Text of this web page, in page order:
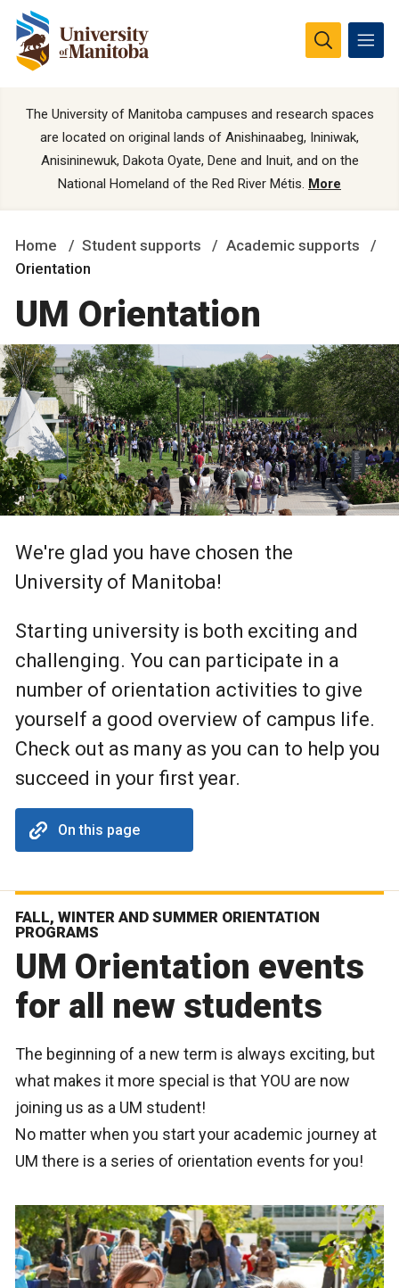
The University of Manitoba campuses and research spaces
are located on original lands of Anishinaabeg, Ininiwak,
Anisininewuk, Dakota Oyate, Dene and Inuit, and on the
National Homeland of the Red River Métis. More
Home Student supports
Academic supports
Orientation
UM Orientation
We're glad you have chosen the
University of Manitoba!
Starting university is both exciting and
challenging. You can participate in a
number of orientation activities to give
yourself a good overview of campus life.
Check out as many as you can to help you
succeed in your first year.
On this page
FALL, WINTER AND SUMMER ORIENTATION
PROGRAMS
UM Orientation events
for all new students
The beginning of a new term is always exciting, but
what makes it more special is that YOU are now
joining us as a UM student!
No matter when you start your academic journey at
UM there is a series of orientation events for you!